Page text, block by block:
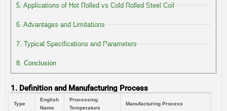
5. Applications of Hot Rolled vs Cold Rolled Steel Coil
6. Advantages and Limitations
7. Typical Specifications and Parameters
8. Conclusion
1. Definition and Manufacturing Process
Type
English
Name
Processing
Temperature
Manufacturing Process